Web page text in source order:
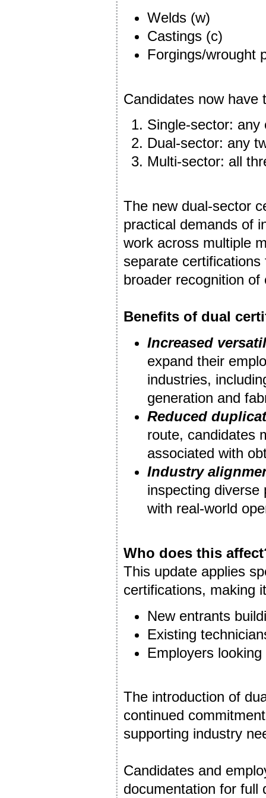
Welds (w)
Castings (c)
Forgings/wrought
Candidates now have
Single-sector:
Dual-sector: any
Multi-sector: all
The new dual-sector
practical demands of
work across multiple
separate
broader recognition
Benefits of dual
Increased
expand their
industries,
generation and
Reduced
route, candidates
associated with
Industry
inspecting diverse
with real-world
Who does this
This update applies
certifications, making
New entrants
Existing
Employers
The introduction of
continued
supporting industry
Candidates and
documentation for full